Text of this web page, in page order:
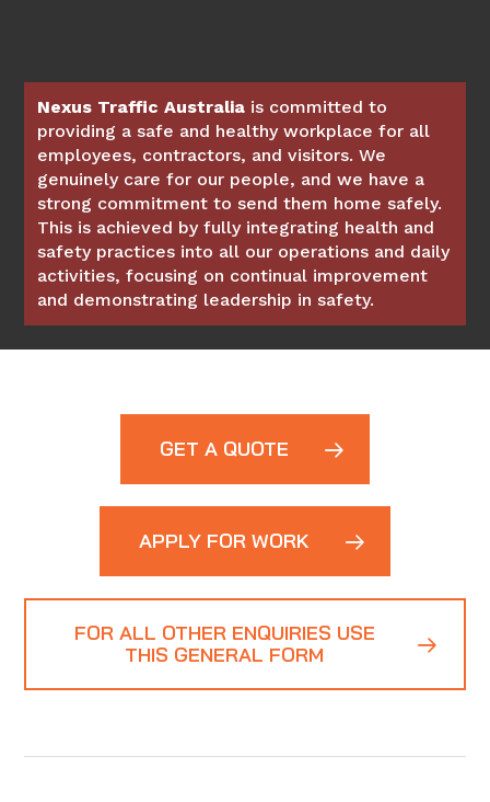
Nexus Traffic Australia is committed to
providing a safe and healthy workplace for all
employees, contractors, and visitors. We
genuinely care for our people, and we have a
strong commitment to send them home safely.
This is achieved by fully integrating health and
safety practices into all our operations and daily
activities, focusing on continual improvement
and demonstrating leadership in safety.
GET A QUOTE
APPLY FOR WORK
FOR ALL OTHER ENQUIRIES USE
THIS GENERAL FORM